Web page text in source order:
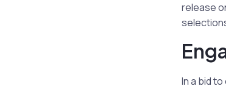
release
In a bid